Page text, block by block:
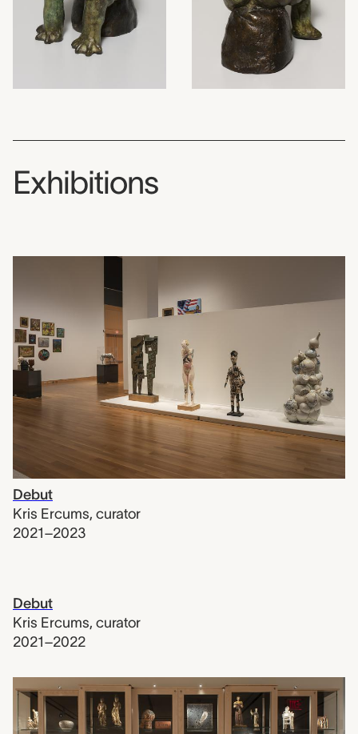
Exhibitions
Debut
Kris Ercums, curator
2021–2023
Debut
Kris Ercums, curator
2021–2022